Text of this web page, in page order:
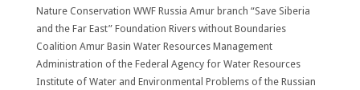
Nature Conservation WWF Russia Amur branch “Save Siberia
and the Far East” Foundation Rivers without Boundaries
Coalition Amur Basin Water Resources Management
Administration of the Federal Agency for Water Resources
Institute of Water and Environmental Problems of the Russian